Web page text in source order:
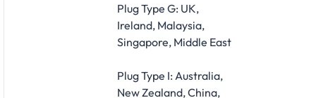
Plug Type G: UK,
Ireland, Malaysia,
Singapore, Middle East
Plug Type I: Australia,
New Zealand, China,